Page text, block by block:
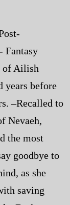
Fantasy
of Ailish
years before
–Recalled to
Nevaeh,
the most
goodbye to
as she
saving